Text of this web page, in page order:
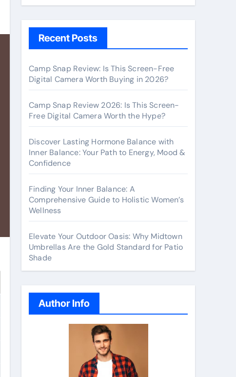
Recent Posts
Camp Snap Review: Is This Screen-Free
Digital Camera Worth Buying in 2026?
Camp Snap Review 2026: Is This Screen-
Free Digital Camera Worth the Hype?
Discover Lasting Hormone Balance with
Inner Balance: Your Path to Energy, Mood &
Confidence
Finding Your Inner Balance: A
Comprehensive Guide to Holistic Women’s
Wellness
Elevate Your Outdoor Oasis: Why Midtown
Umbrellas Are the Gold Standard for Patio
Shade
Author Info